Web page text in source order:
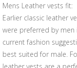
Mens Leather vests fit:
Earlier classic leather
were preferred by men
current fashion
best suited for male.